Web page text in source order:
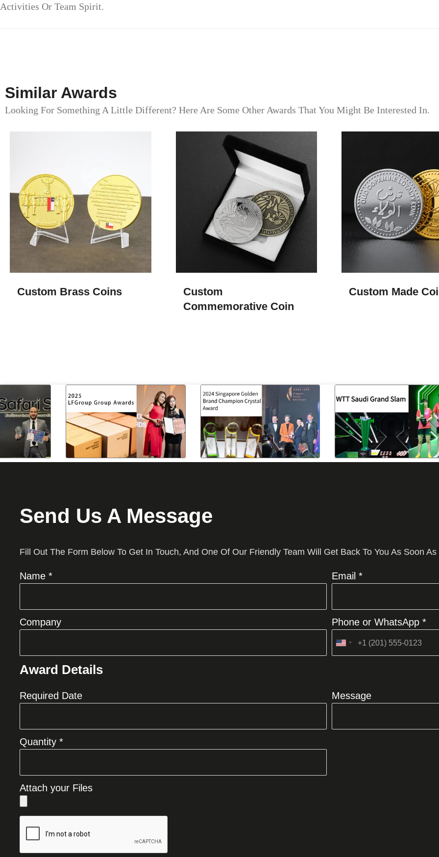
Activities Or Team Spirit.
Similar Awards
Looking For Something A Little Different? Here Are Some Other Awards That You Might Be Interested In.
Custom Brass Coins
Custom
Commemorative Coin
Custom Made
Send Us A Message
Fill Out The Form Below To Get In Touch, And One Of Our Friendly Team Will Get Back To You As Soon
Name * Email *
Company Phone or WhatsApp *
United
Award Details
Required Date Message
Quantity *
Attach your Files